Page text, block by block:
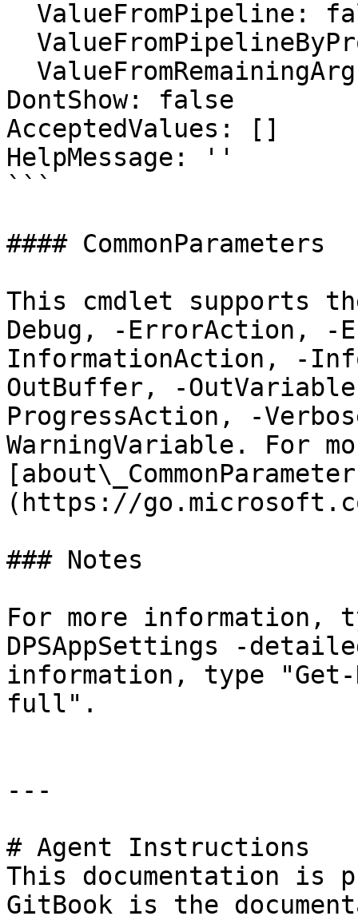
DontShow: false
AcceptedValues: []
HelpMessage: ''
```
#### CommonParameters
This cmdlet supports
Debug, -ErrorAction, -
InformationAction, -
OutBuffer, -
ProgressAction, -
WarningVariable. For
(https://
### Notes
For more information,
DPSAppSettings -
information, type "Get-
full".
---
# Agent Instructions
This documentation is
GitBook is the